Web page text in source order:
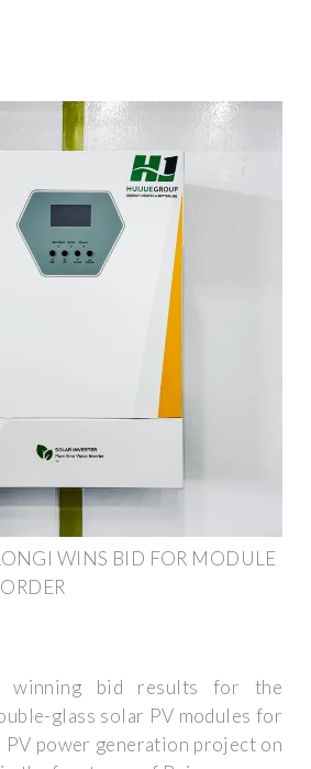
WINS BID FOR MODULE
bid results for the
glass solar PV modules for
PV power generation project on